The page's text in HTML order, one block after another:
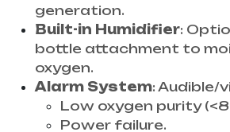
generation.
Built-in Humidifier:
bottle attachment to
oxygen.
Alarm System: Audible/
Low oxygen purity
Power failure.